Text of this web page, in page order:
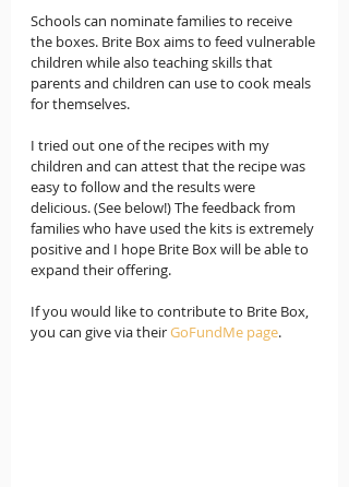
Schools can nominate families to receive
the boxes. Brite Box aims to feed vulnerable
children while also teaching skills that
parents and children can use to cook meals
for themselves.
I tried out one of the recipes with my
children and can attest that the recipe was
easy to follow and the results were
delicious. (See below!) The feedback from
families who have used the kits is extremely
positive and I hope Brite Box will be able to
expand their offering.
If you would like to contribute to Brite Box,
you can give via their GoFundMe page.